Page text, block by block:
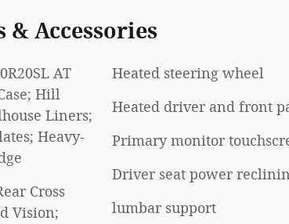
& Accessories
AT
Hill
Liners;
Heavy-
Cross
Vision;
Heated steering wheel
Heated driver and front
Primary monitor
Driver seat power
lumbar support